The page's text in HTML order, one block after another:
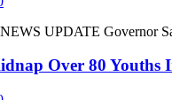
UPDATE Governor
Over 80 Youths